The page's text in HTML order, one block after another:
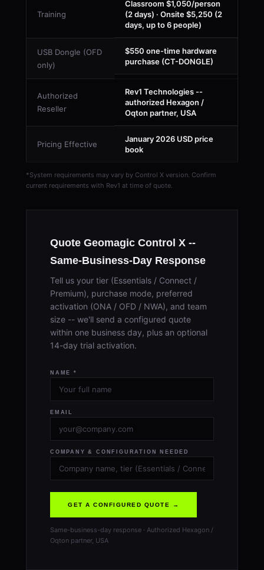
Training
Classroom $1,050/person
(2 days) · Onsite $5,250 (2
days, up to 6 people)
USB Dongle (OFD
only)
$550 one-time hardware
purchase (CT-DONGLE)
Authorized
Reseller
Rev1 Technologies --
authorized Hexagon /
Oqton partner, USA
Pricing Effective
January 2026 USD price
book
*System requirements may vary by Control X version. Confirm
current requirements with Rev1 at time of quote.
Quote Geomagic Control X --
Same-Business-Day Response
Tell us your tier (Essentials / Connect /
Premium), purchase mode, preferred
activation (ONA / OFD / NWA), and team
size -- we'll send a configured quote
within one business day, plus an optional
14-day trial activation.
NAME *
EMAIL
COMPANY & CONFIGURATION NEEDED
GET A CONFIGURED QUOTE →
Same-business-day response · Authorized Hexagon /
Oqton partner, USA